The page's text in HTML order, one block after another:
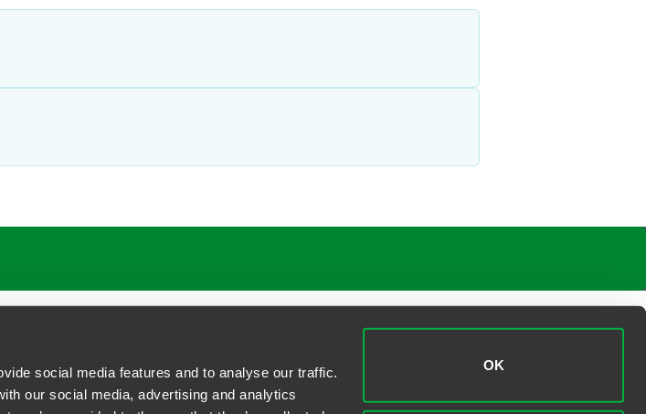
social media features and to analyse our traffic.
our social media, advertising and analytics
OK